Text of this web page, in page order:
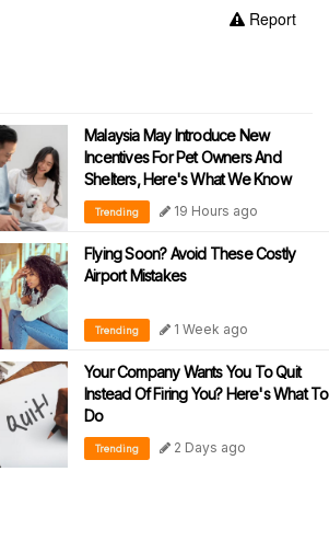
Report
Malaysia May Introduce New
Incentives For Pet Owners And
Shelters, Here's What We Know
Trending 19 Hours ago
Flying Soon? Avoid These Costly
Airport Mistakes
Trending 1 Week ago
Your Company Wants You To Quit
Instead Of Firing You? Here's What To
Do
Trending 2 Days ago